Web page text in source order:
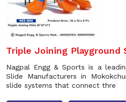
Triple Joining Playground
Nagpal Engg & Sports is a
Slide Manufacturers in
slide systems that connect thre